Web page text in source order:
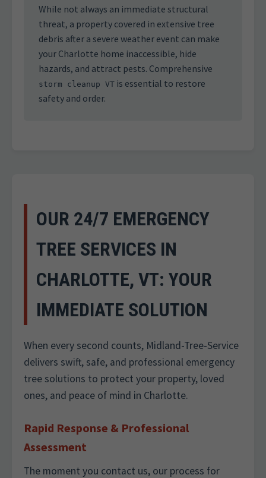
While not always an immediate structural
threat, a property covered in extensive tree
debris after a severe weather event can make
your Charlotte home inaccessible, hide
hazards, and attract pests. Comprehensive
storm cleanup VT is essential to restore
safety and order.
OUR 24/7 EMERGENCY
TREE SERVICES IN
CHARLOTTE, VT: YOUR
IMMEDIATE SOLUTION
When every second counts, Midland-Tree-Service
delivers swift, safe, and professional emergency
tree solutions to protect your property, loved
ones, and peace of mind in Charlotte.
Rapid Response & Professional
Assessment
The moment you contact us, our process for